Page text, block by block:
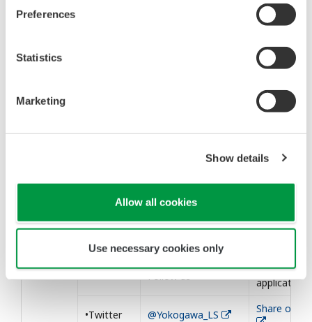
Preferences
Statistics
Marketing
Show details
Allow all cookies
Use necessary cookies only
*Mitomycin C (MMC)
Our Social Medias
We post our information to the following
SNSs. Please follow us.
Follow us
Share our
application
•Twitter @Yokogawa_LS Share on